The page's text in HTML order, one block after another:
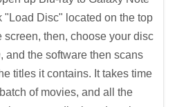
"Load Disc" located on the top
screen, then, choose your disc
, and the software then scans
titles it contains. It takes time
of movies, and all the